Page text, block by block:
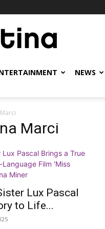
NEWS
Marci
Lux Pascal
to Life...